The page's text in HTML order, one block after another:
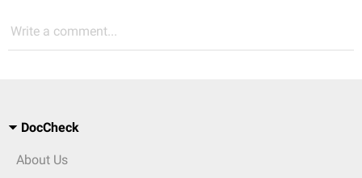
Write a comment...
DocCheck
About Us